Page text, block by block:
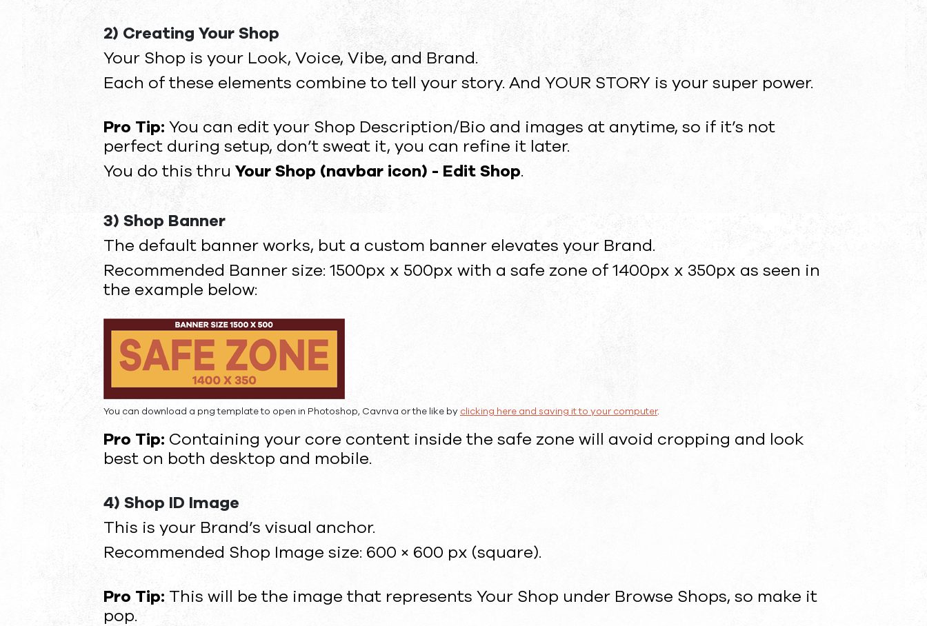
2) Creating Your Shop
Your Shop is your Look, Voice, Vibe, and Brand.
Each of these elements combine to tell your story. And YOUR STORY is your super power.
Pro Tip: You can edit your Shop Description/Bio and images at anytime, so if it’s not
perfect during setup, don’t sweat it, you can refine it later.
You do this thru Your Shop (navbar icon) - Edit Shop.
3) Shop Banner
The default banner works, but a custom banner elevates your Brand.
Recommended Banner size: 1500px x 500px with a safe zone of 1400px x 350px as seen in
the example below:
You can download a png template to open in Photoshop, Cavnva or the like by clicking here and saving it to your computer.
Pro Tip: Containing your core content inside the safe zone will avoid cropping and look
best on both desktop and mobile.
4) Shop ID Image
This is your Brand’s visual anchor.
Recommended Shop Image size: 600 × 600 px (square).
Pro Tip: This will be the image that represents Your Shop under Browse Shops, so make it
pop.